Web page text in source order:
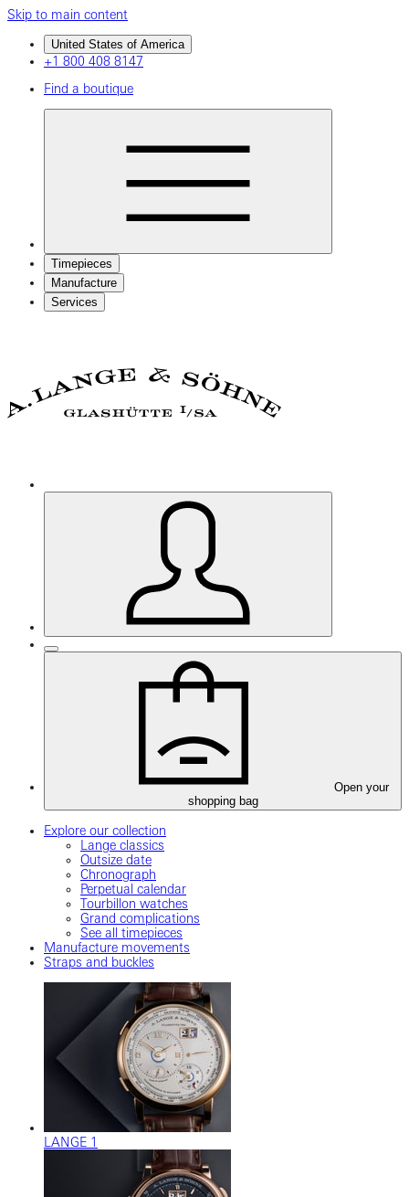
Skip to main content
United States of America
+1 800 408 8147
Find a boutique
Timepieces
Manufacture
Services
Open your
shopping bag
Explore our collection
Lange classics
Outsize date
Chronograph
Perpetual calendar
Tourbillon watches
Grand complications
See all timepieces
Manufacture movements
Straps and buckles
LANGE 1